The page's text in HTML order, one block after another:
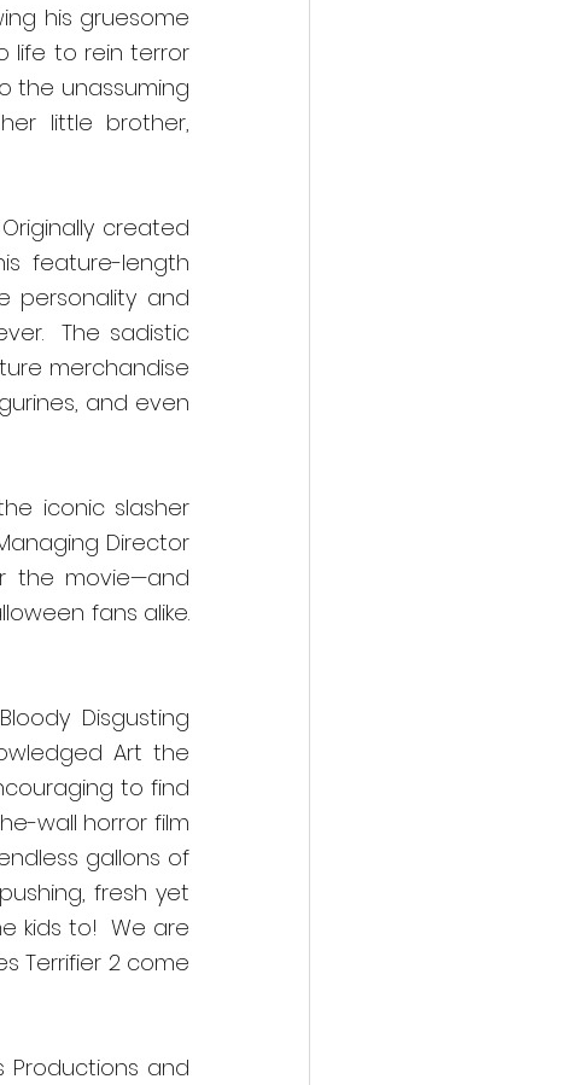
his gruesome
life to rein terror
the unassuming
little brother,
created
feature-length
personality and
The sadistic
merchandise
and even
iconic slasher
Director
the movie—and
fans alike.
Bloody Disgusting
Art the
to find
wall horror film
gallons of
fresh yet
kids to! We are
Terrifier 2 come
Productions and